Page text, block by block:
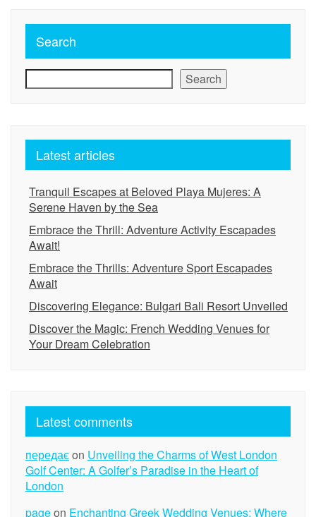
Search
Search
Latest articles
Tranquil Escapes at Beloved Playa Mujeres: A
Serene Haven by the Sea
Embrace the Thrill: Adventure Activity Escapades
Await!
Embrace the Thrills: Adventure Sport Escapades
Await
Discovering Elegance: Bulgari Bali Resort Unveiled
Discover the Magic: French Wedding Venues for
Your Dream Celebration
Latest comments
передаєon Unveiling the Charms of West London
Golf Center: A Golfer’s Paradise in the Heart of
London
pageon Enchanting Greek Wedding Venues: Where